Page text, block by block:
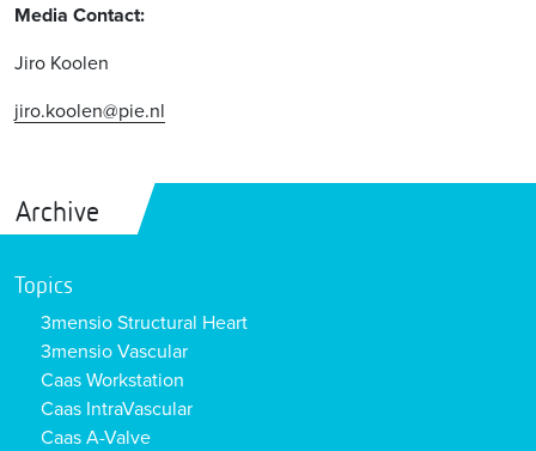
Media Contact:
Jiro Koolen
jiro.koolen@pie.nl
Archive
Topics
3mensio Structural Heart
3mensio Vascular
Caas Workstation
Caas IntraVascular
Caas A-Valve